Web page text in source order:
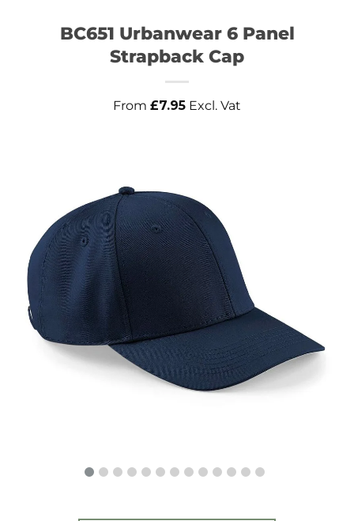
BC651 Urbanwear 6 Panel
Strapback Cap
From £7.95 Excl. Vat